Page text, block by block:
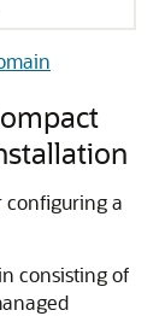
configuring a
consisting of